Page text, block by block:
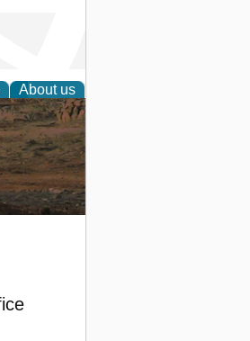
About us